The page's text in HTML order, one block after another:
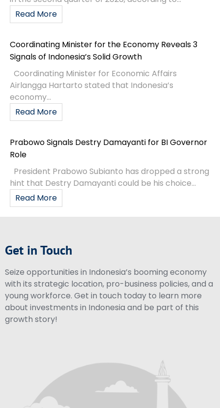
Read More
Coordinating Minister for the Economy Reveals 3
Signals of Indonesia’s Solid Growth
Coordinating Minister for Economic Affairs
Airlangga Hartarto stated that Indonesia’s
economy...
Read More
Prabowo Signals Destry Damayanti for BI Governor
Role
President Prabowo Subianto has dropped a strong
hint that Destry Damayanti could be his choice...
Read More
Get in Touch
Seize opportunities in Indonesia’s booming economy
with its strategic location, pro-business policies, and a
young workforce. Get in touch today to learn more
about investments in Indonesia and be part of this
growth story!